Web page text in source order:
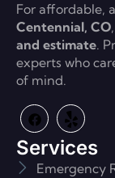
For affordable,
Centennial, CO
and estimate.
experts who
of mind.
Services
Emergency